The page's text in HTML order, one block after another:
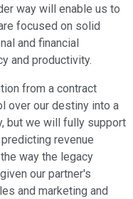
way will enable us to
focused on solid
and financial
and productivity.
from a contract
over our destiny into a
but we will fully support
revenue
way the legacy
our partner's
and marketing and